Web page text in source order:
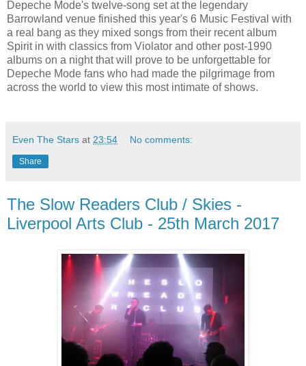
Depeche Mode's twelve-song set at the legendary
Barrowland venue finished this year's 6 Music Festival with
a real bang as they mixed songs from their recent album
Spirit in with classics from Violator and other post-1990
albums on a night that will prove to be unforgettable for
Depeche Mode fans who had made the pilgrimage from
across the world to view this most intimate of shows.
Even The Stars at 23:54 No comments:
Share
The Slow Readers Club / Skies -
Liverpool Arts Club - 25th March 2017